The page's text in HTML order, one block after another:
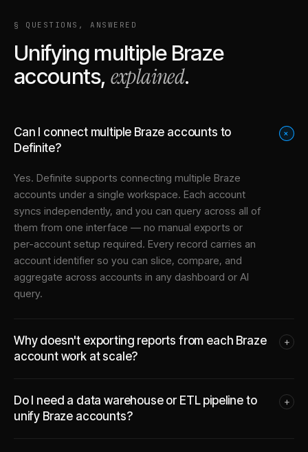
§ QUESTIONS, ANSWERED
Unifying multiple Braze
accounts, explained.
Can I connect multiple Braze accounts to
Definite?
+
Yes. Definite supports connecting multiple Braze
accounts under a single workspace. Each account
syncs independently, and you can query across all of
them from one interface — no manual exports or
per-account setup required. Every record carries an
account identifier so you can slice, compare, and
aggregate across accounts in any dashboard or AI
query.
Why doesn't exporting reports from each Braze
account work at scale?
+
Do I need a data warehouse or ETL pipeline to
unify Braze accounts?
+